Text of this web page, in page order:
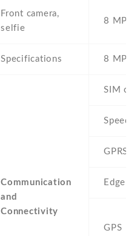
Front camera,
selfie
8 MP ,
Specifications 8 MP
Communication
and
Connectivity
SIM
Speed
GPRS
Edge
GPS